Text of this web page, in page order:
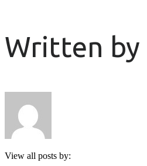
Written by
View all posts by: